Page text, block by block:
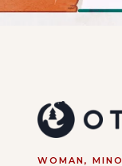
WOMAN,